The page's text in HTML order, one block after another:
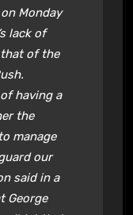
Monday
lack of
of the
having a
the
manage
our
said in a
George